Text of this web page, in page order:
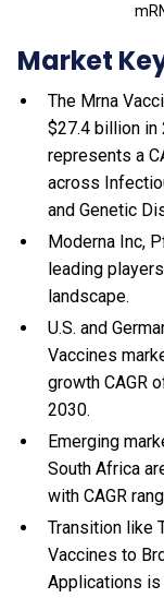
Market
The Mrna
$27.4 billion in
represents a
across
and Genetic
Moderna Inc,
leading
landscape.
U.S. and
Vaccines
growth CAGR
2030.
Emerging
South Africa
with CAGR
Transition like
Vaccines to
Applications